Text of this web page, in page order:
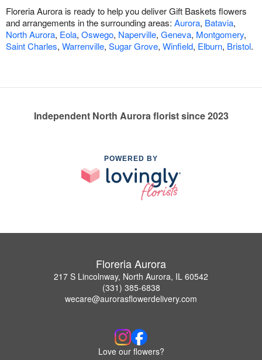
Floreria Aurora is ready to help you deliver Gift Baskets flowers
and arrangements in the surrounding areas: Aurora, Batavia,
North Aurora, Eola, Oswego, Naperville, Geneva, Montgomery,
Saint Charles, Warrenville, Sugar Grove, Winfield, Elburn, Bristol.
Independent North Aurora florist since 2023
POWERED BY
Floreria Aurora
217 S Lincolnway, North Aurora, IL 60542
(331) 385-6838
wecare@aurorasflowerdelivery.com
Love our flowers?